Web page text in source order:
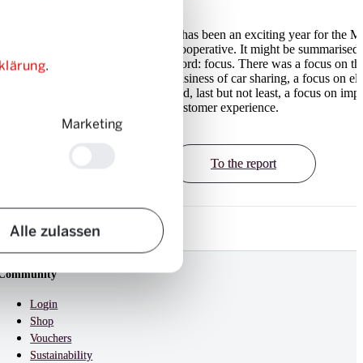
.
Marketing
Alle zulassen
277’000. With a new
and customised
It has been an exciting year for the
Cooperative. It might be
word: focus. There was a focus on
business of car sharing, a focus on
and, last but not least, a focus on
customer experience.
To the report
Login
Shop
Vouchers
Sustainability